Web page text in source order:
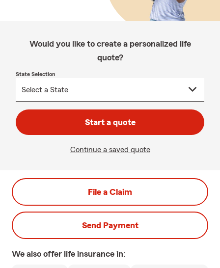
Would you like to create a personalized life
quote?
State Selection
Start a quote
Continue a saved quote
File a Claim
Send Payment
We also offer life insurance in: